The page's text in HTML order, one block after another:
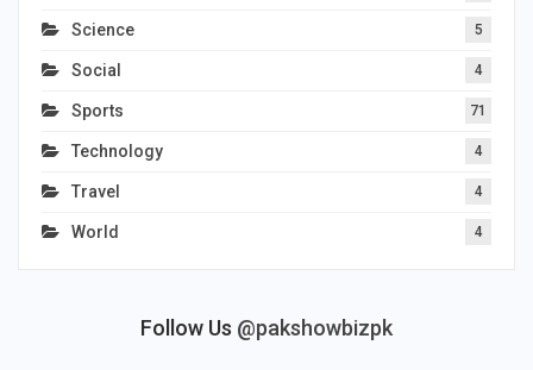
Science 5
Social 4
Sports 71
Technology 4
Travel 4
World 4
Follow Us @pakshowbizpk